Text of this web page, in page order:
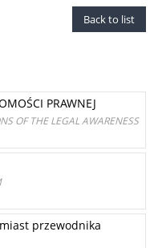
Back to list
PRAWNEJ
OF THE LEGAL AWARENESS
przewodnika